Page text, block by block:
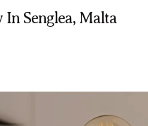
In Senglea, Malta